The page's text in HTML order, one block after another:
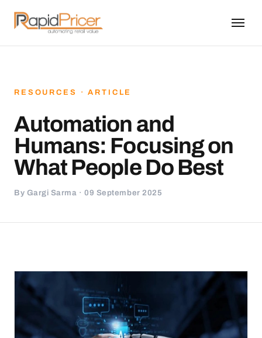
RESOURCES · ARTICLE
Automation and
Humans: Focusing on
What People Do Best
By Gargi Sarma · 09 September 2025